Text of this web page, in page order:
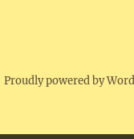
Proudly powered by